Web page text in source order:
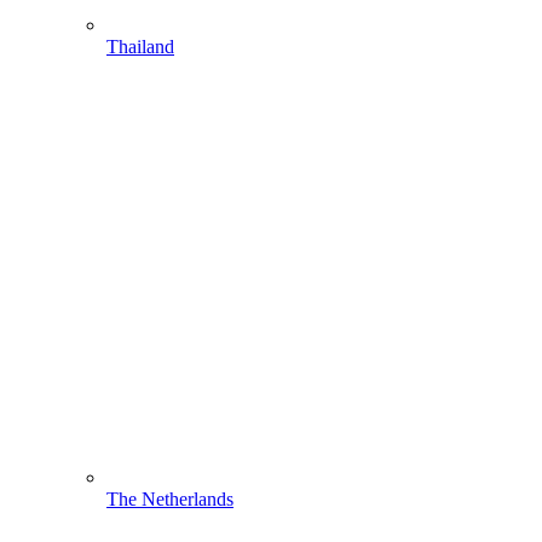
Thailand
The Netherlands